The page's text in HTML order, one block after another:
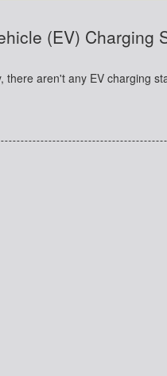
(EV) Charging
there aren't any EV charging